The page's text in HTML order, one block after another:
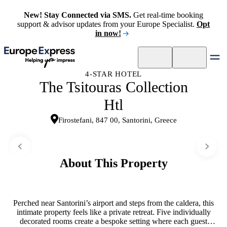
New! Stay Connected via SMS. Get real-time booking
support & advisor updates from your Europe Specialist. Opt
in now!
4-STAR HOTEL
The Tsitouras Collection
Htl
Firostefani, 847 00, Santorini, Greece
About This Property
Perched near Santorini’s airport and steps from the caldera, this
intimate property feels like a private retreat. Five individually
decorated rooms create a bespoke setting where each guest